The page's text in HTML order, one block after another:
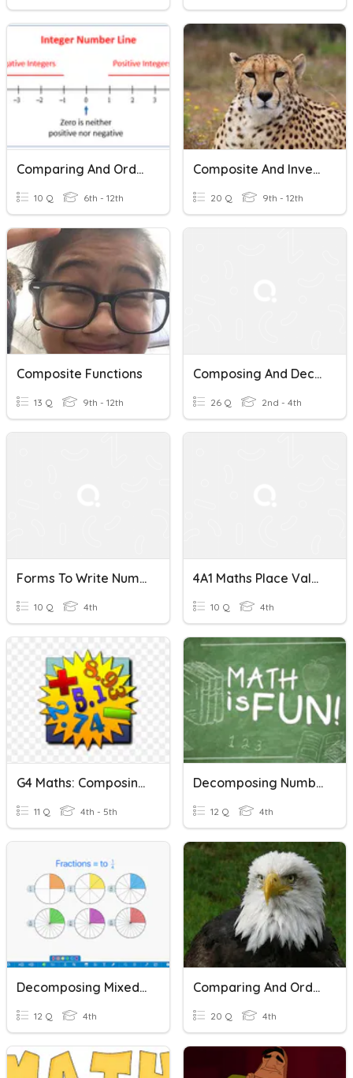
Comparing And Ordering Integers
10 Q 6th - 12th
Composite And Inverse Functions
20 Q 9th - 12th
Composite Functions
13 Q 9th - 12th
Composing And Decomposing Numbers
26 Q 2nd - 4th
Forms To Write Numbers & Composing And Decomposing Numbers
10 Q 4th
4A1 Maths Place Value & Composing And Decomposing Numbers
10 Q 4th
G4 Maths: Composing And Decomposing Decimal Numbers
11 Q 4th - 5th
Decomposing Numbers
12 Q 4th
Decomposing Mixed Numbers
12 Q 4th
Comparing And Ordering Numbers
20 Q 4th